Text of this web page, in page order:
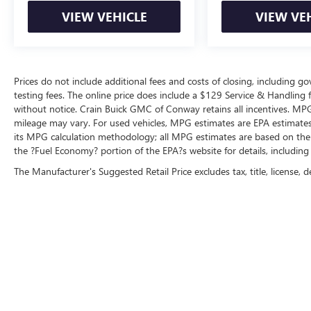
Radio: B&O Unleashed Sound System by Bang &
Olufsen, Rain-Sensing Wipers, Rear reading
entry, Rock Crawl Mode, Security system, Speed
control, Speed Sign Recognition, Speed-sensing
steering, Split folding rear seat, Steering wheel
mounted audio controls, SYNC 4 w/Enhanced
Voice Recognition, Tachometer, Telescoping
steering wheel, Tilt steering wheel, Traction
control, Trailer Tow Package, Tray Style Floor Liner,
Tray Style Floor Liner (47W), Trip computer, Turn
VIEW VEHICLE VIEW
Prices do not include additional fees and costs of closing, including
testing fees. The online price does include a $129 Service &
without notice. Crain Buick GMC of Conway retains all incentives.
mileage may vary. For used vehicles, MPG estimates are EPA
its MPG calculation methodology; all MPG estimates are based on
the ?Fuel Economy? portion of the EPA?s website for details,
The Manufacturer's Suggested Retail Price excludes tax, title,